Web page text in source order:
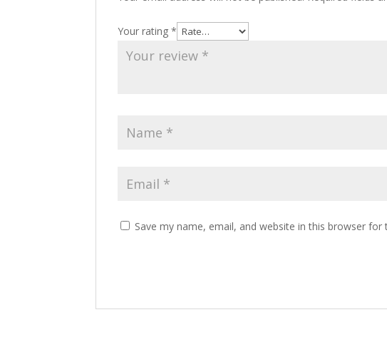
Your rating*
Save my name, email, and website in this browser